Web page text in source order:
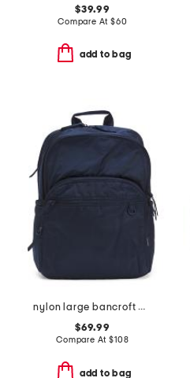
$39.99
Compare At $60
add to bag
nylon large bancroft backpack
$69.99
Compare At$108
add to bag